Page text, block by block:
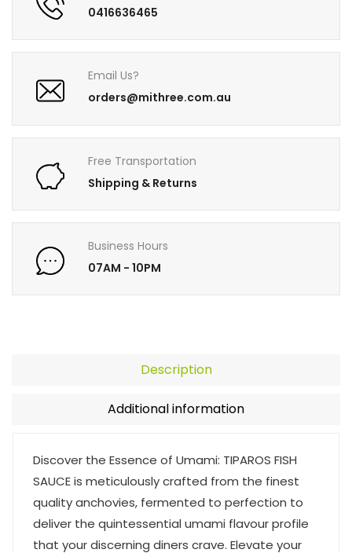
0416636465
Email Us?
orders@mithree.com.au
Free Transportation
Shipping & Returns
Business Hours
07AM - 10PM
Description
Additional information
Discover the Essence of Umami: TIPAROS FISH
SAUCE is meticulously crafted from the finest
quality anchovies, fermented to perfection to
deliver the quintessential umami flavour profile
that your discerning diners crave. Elevate your